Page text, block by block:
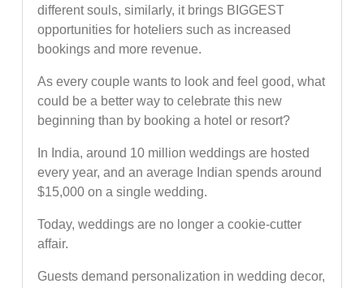
different souls, similarly, it brings BIGGEST
opportunities for hoteliers such as increased
bookings and more revenue.
As every couple wants to look and feel good, what
could be a better way to celebrate this new
beginning than by booking a hotel or resort?
In India, around 10 million weddings are hosted
every year, and an average Indian spends around
$15,000 on a single wedding.
Today, weddings are no longer a cookie-cutter
affair.
Guests demand personalization in wedding decor,